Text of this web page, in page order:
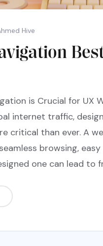
Hive
is Crucial for UX
internet traffic,
critical than ever. A
browsing,
one can lead to